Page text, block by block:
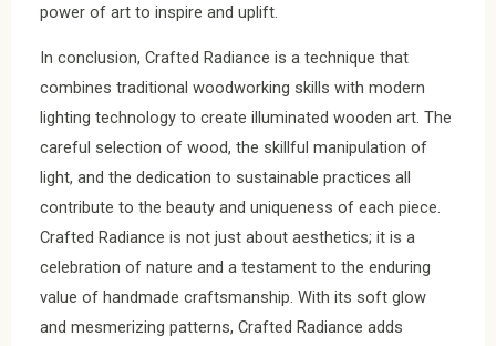
power of art to inspire and uplift.
In conclusion, Crafted Radiance is a technique that
combines traditional woodworking skills with modern
lighting technology to create illuminated wooden art. The
careful selection of wood, the skillful manipulation of
light, and the dedication to sustainable practices all
contribute to the beauty and uniqueness of each piece.
Crafted Radiance is not just about aesthetics; it is a
celebration of nature and a testament to the enduring
value of handmade craftsmanship. With its soft glow
and mesmerizing patterns, Crafted Radiance adds